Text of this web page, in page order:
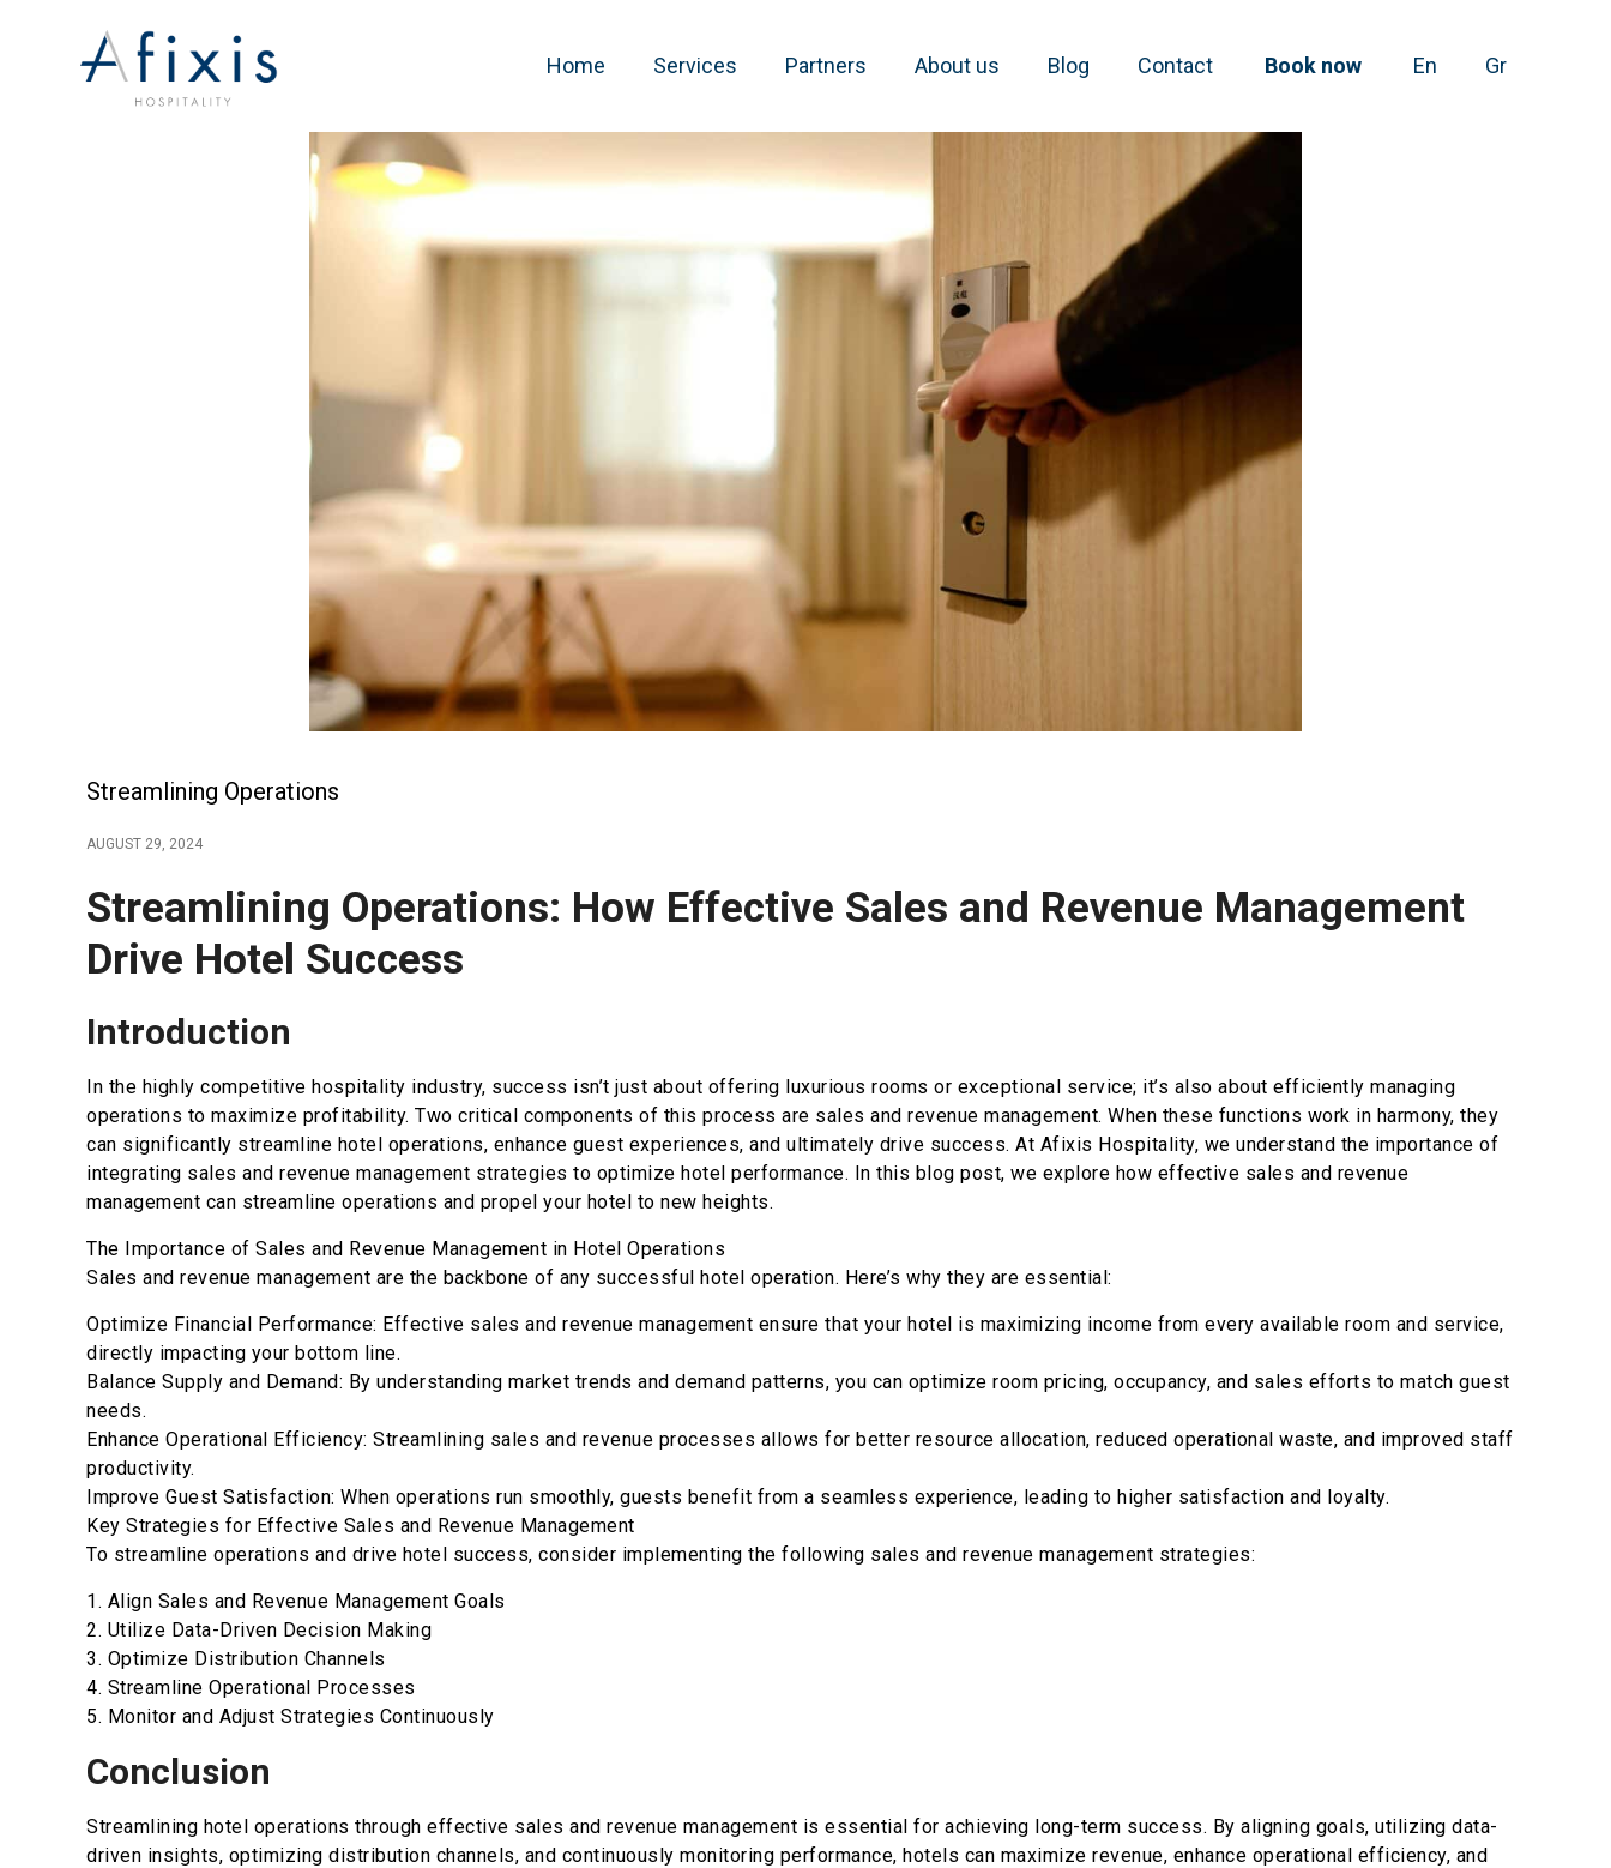
Home Services Partners About us Blog Contact Book now En Gr
Streamlining Operations
AUGUST 29, 2024
Streamlining Operations: How Effective Sales and Revenue Management
Drive Hotel Success
Introduction
In the highly competitive hospitality industry, success isn’t just about offering luxurious rooms or exceptional service; it’s also about efficiently managing
operations to maximize profitability. Two critical components of this process are sales and revenue management. When these functions work in harmony, they
can significantly streamline hotel operations, enhance guest experiences, and ultimately drive success. At Afixis Hospitality, we understand the importance of
integrating sales and revenue management strategies to optimize hotel performance. In this blog post, we explore how effective sales and revenue
management can streamline operations and propel your hotel to new heights.
The Importance of Sales and Revenue Management in Hotel Operations
Sales and revenue management are the backbone of any successful hotel operation. Here’s why they are essential:
Optimize Financial Performance: Effective sales and revenue management ensure that your hotel is maximizing income from every available room and service,
directly impacting your bottom line.
Balance Supply and Demand: By understanding market trends and demand patterns, you can optimize room pricing, occupancy, and sales efforts to match guest
needs.
Enhance Operational Efficiency: Streamlining sales and revenue processes allows for better resource allocation, reduced operational waste, and improved staff
productivity.
Improve Guest Satisfaction: When operations run smoothly, guests benefit from a seamless experience, leading to higher satisfaction and loyalty.
Key Strategies for Effective Sales and Revenue Management
To streamline operations and drive hotel success, consider implementing the following sales and revenue management strategies:
1. Align Sales and Revenue Management Goals
2. Utilize Data-Driven Decision Making
3. Optimize Distribution Channels
4. Streamline Operational Processes
5. Monitor and Adjust Strategies Continuously
Conclusion
Streamlining hotel operations through effective sales and revenue management is essential for achieving long-term success. By aligning goals, utilizing data-
driven insights, optimizing distribution channels, and continuously monitoring performance, hotels can maximize revenue, enhance operational efficiency, and